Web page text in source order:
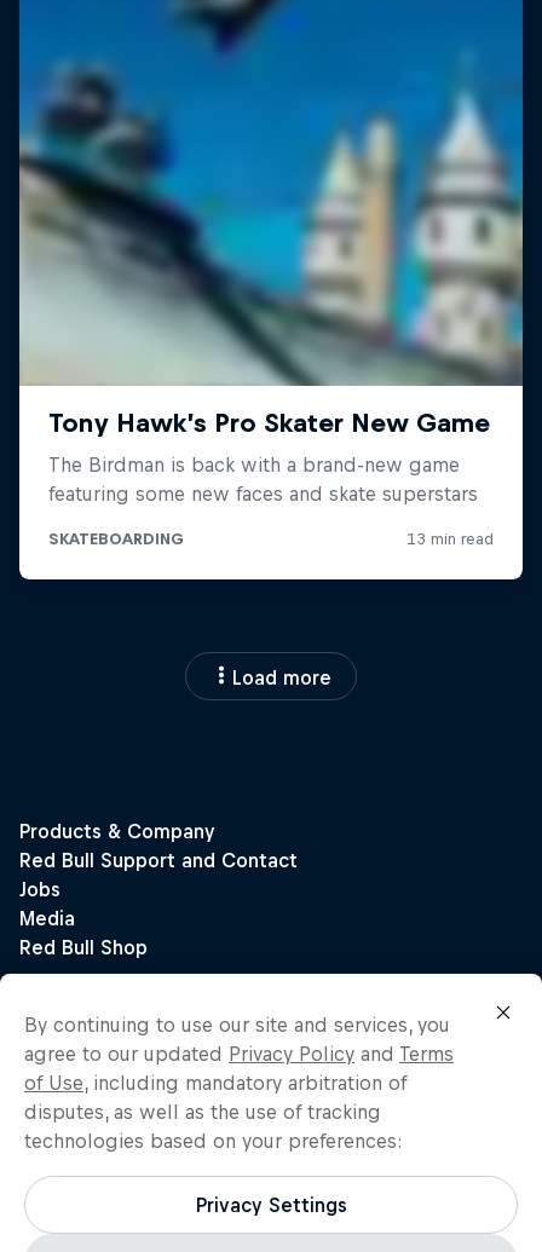
Load more
By continuing to use our site and services, you
agree to our updated Privacy Policy and Terms
of Use, including mandatory arbitration of
disputes, as well as the use of tracking
technologies based on your preferences:
Privacy Settings